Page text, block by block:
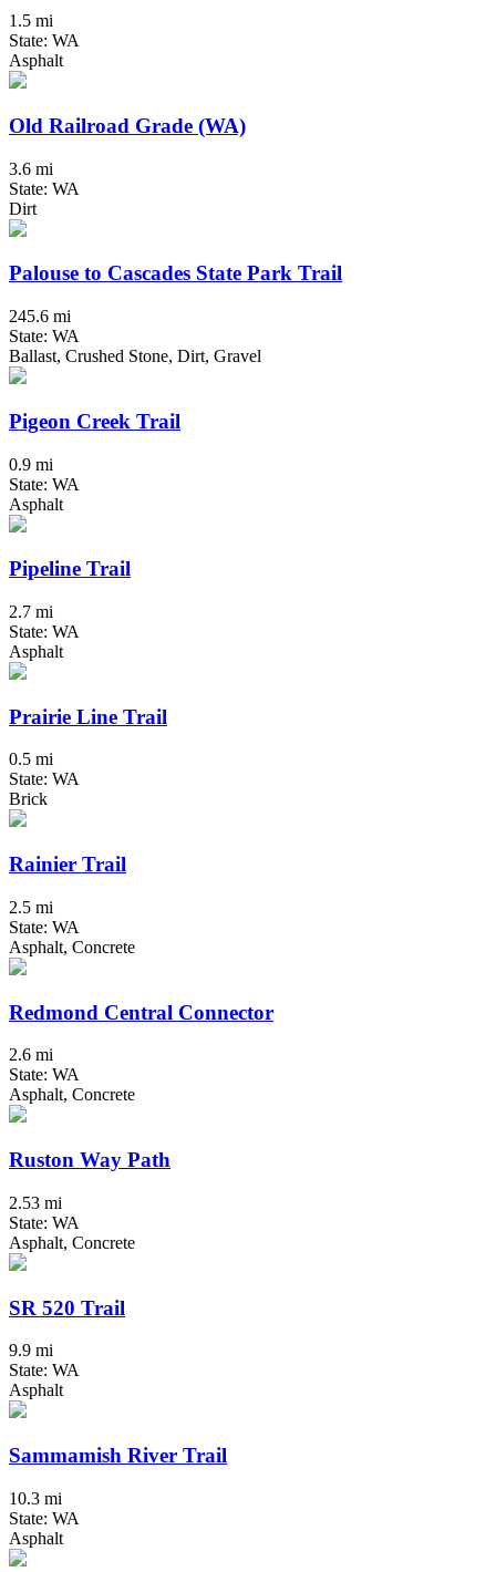
1.5 mi
State: WA
Asphalt
Old Railroad Grade (WA)
3.6 mi
State: WA
Dirt
Palouse to Cascades State Park Trail
245.6 mi
State: WA
Ballast, Crushed Stone, Dirt, Gravel
Pigeon Creek Trail
0.9 mi
State: WA
Asphalt
Pipeline Trail
2.7 mi
State: WA
Asphalt
Prairie Line Trail
0.5 mi
State: WA
Brick
Rainier Trail
2.5 mi
State: WA
Asphalt, Concrete
Redmond Central Connector
2.6 mi
State: WA
Asphalt, Concrete
Ruston Way Path
2.53 mi
State: WA
Asphalt, Concrete
SR 520 Trail
9.9 mi
State: WA
Asphalt
Sammamish River Trail
10.3 mi
State: WA
Asphalt